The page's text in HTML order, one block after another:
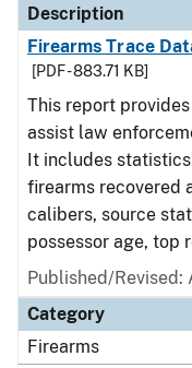
Description
Firearms Trace
[PDF - 883.71 KB]
This report
assist law
It includes statistics
firearms recovered
calibers, source
possessor age, top
Published/Revised:
Category
Firearms